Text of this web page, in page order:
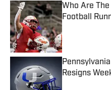
Who Are The
Football
Published by
Resigns